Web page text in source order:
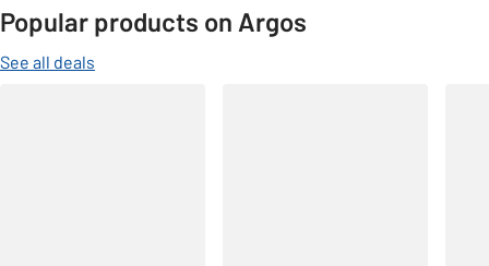
Popular products on Argos
See all deals